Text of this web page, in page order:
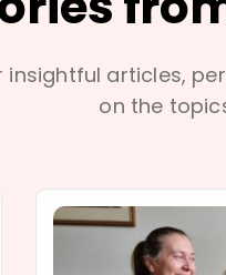
insightful articles,
on the